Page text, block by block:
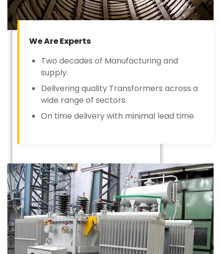
We Are Experts
Two decades of Manufacturing and
supply.
Delivering quality Transformers across a
wide range of sectors.
On time delivery with minimal lead time